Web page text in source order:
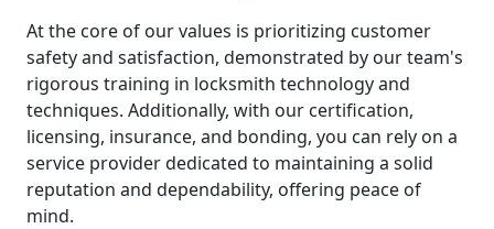
At the core of our values is prioritizing customer
safety and satisfaction, demonstrated by our team's
rigorous training in locksmith technology and
techniques. Additionally, with our certification,
licensing, insurance, and bonding, you can rely on a
service provider dedicated to maintaining a solid
reputation and dependability, offering peace of
mind.